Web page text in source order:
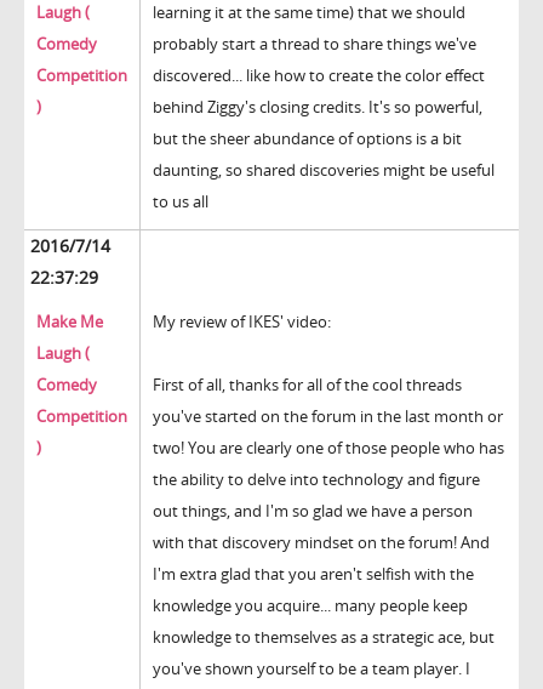
Laugh (
Comedy
Competition
)
learning it at the same time) that we should
probably start a thread to share things we've
discovered... like how to create the color effect
behind Ziggy's closing credits. It's so powerful,
but the sheer abundance of options is a bit
daunting, so shared discoveries might be useful
to us all
2016/7/14
22:37:29
Make Me
Laugh (
Comedy
Competition
)
My review of IKES' video:
First of all, thanks for all of the cool threads
you've started on the forum in the last month or
two! You are clearly one of those people who has
the ability to delve into technology and figure
out things, and I'm so glad we have a person
with that discovery mindset on the forum! And
I'm extra glad that you aren't selfish with the
knowledge you acquire... many people keep
knowledge to themselves as a strategic ace, but
you've shown yourself to be a team player. I